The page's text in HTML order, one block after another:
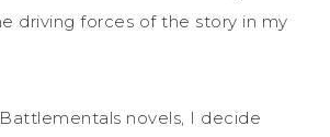
driving forces of the story in my
novels, I decide